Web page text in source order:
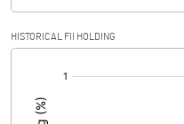
PBIDTM%
PBDTM%
HISTORICAL FII HOLDING